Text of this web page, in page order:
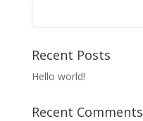
Recent Posts
Hello world!
Recent Comments